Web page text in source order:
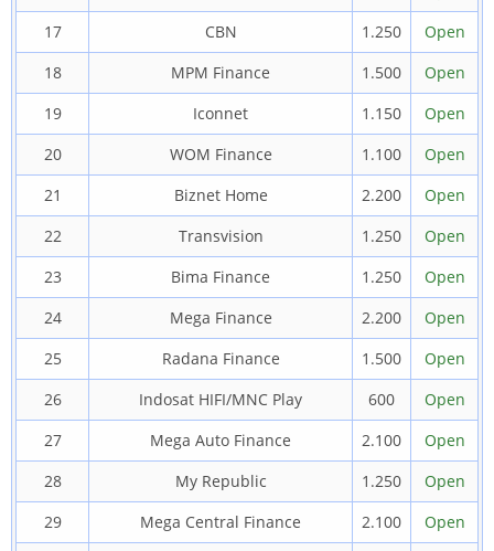
17
CBN 1.250
Open
18
MPM Finance 1.500
Open
19
Iconnet 1.150
Open
20
WOM Finance 1.100
Open
21
Biznet Home 2.200
Open
22
Transvision 1.250
Open
23
Bima Finance 1.250
Open
24
Mega Finance 2.200
Open
25
Radana Finance 1.500
Open
26
Indosat HIFI/MNC Play 600
Open
27
Mega Auto Finance 2.100
Open
28
My Republic 1.250
Open
29
Mega Central Finance 2.100
Open